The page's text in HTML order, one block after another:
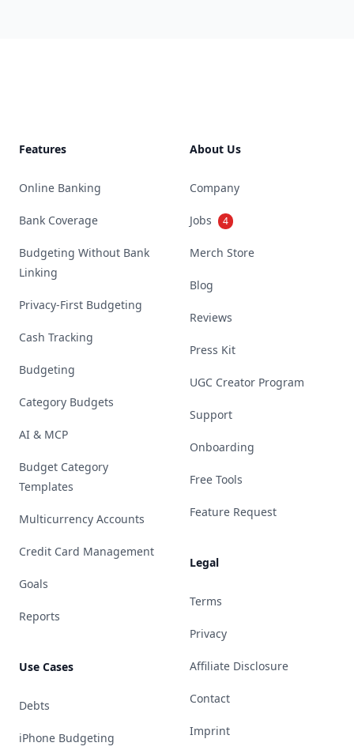
Features
Online Banking
Bank Coverage
Budgeting Without Bank
Linking
Privacy-First Budgeting
Cash Tracking
Budgeting
Category Budgets
AI & MCP
Budget Category
Templates
Multicurrency Accounts
Credit Card Management
Goals
Reports
Use Cases
Debts
iPhone Budgeting
About Us
Company
Jobs 4
Merch Store
Blog
Reviews
Press Kit
UGC Creator Program
Support
Onboarding
Free Tools
Feature Request
Legal
Terms
Privacy
Affiliate Disclosure
Contact
Imprint